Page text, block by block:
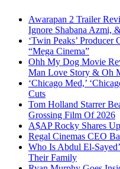
Awarapan 2 Trailer
Ignore Shabana Azmi,
‘Twin Peaks’
“Mega Cinema”
Ohh My Dog Movie
Man Love Story & Oh
‘Chicago Med,’
Cuts
Tom Holland Starrer
Grossing Film Of 2026
A$AP Rocky Shares
Regal Cinemas CEO
Who Is Abdul El-
Their Family